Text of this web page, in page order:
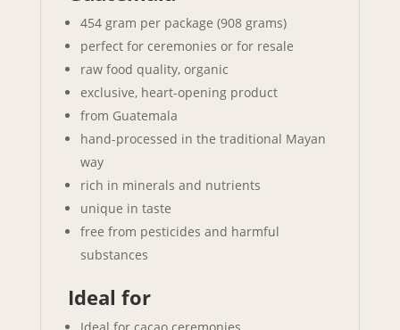
454 gram per package (908 grams)
perfect for ceremonies or for resale
raw food quality, organic
exclusive, heart-opening product
from Guatemala
hand-processed in the traditional Mayan
way
rich in minerals and nutrients
unique in taste
free from pesticides and harmful
substances
Ideal for